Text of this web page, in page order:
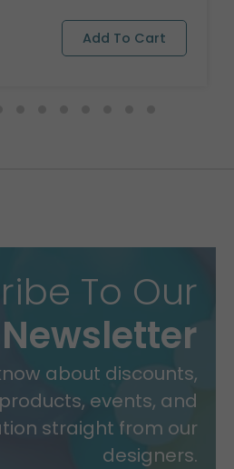
To Our
Newsletter
about discounts,
events, and
straight from our
designers.